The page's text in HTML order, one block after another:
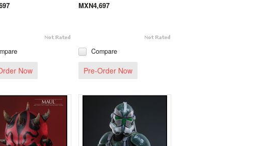
Now
MXN4,697
Compare
Pre-Order Now